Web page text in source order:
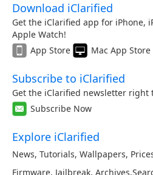
Download iClarified
Get the iClarified app for iPhone,
Apple Watch!
App Store
Mac App Store
Subscribe to iClarified
Get the iClarified newsletter right
Subscribe Now
Explore iClarified
News, Tutorials, Wallpapers,
Firmware, Jailbreak, Archives,